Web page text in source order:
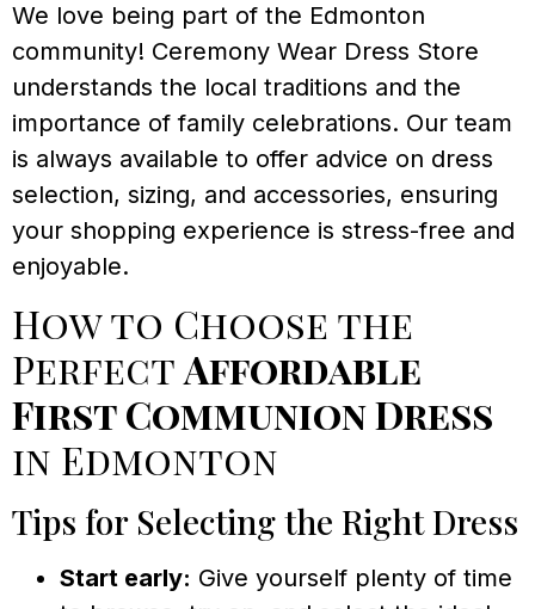
We love being part of the Edmonton
community! Ceremony Wear Dress Store
understands the local traditions and the
importance of family celebrations. Our team
is always available to offer advice on dress
selection, sizing, and accessories, ensuring
your shopping experience is stress-free and
enjoyable.
How to Choose the
PerfectAffordable
First Communion Dress
in Edmonton
Tips for Selecting the Right Dress
Start early: Give yourself plenty of time